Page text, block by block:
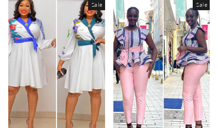
Sale Sale